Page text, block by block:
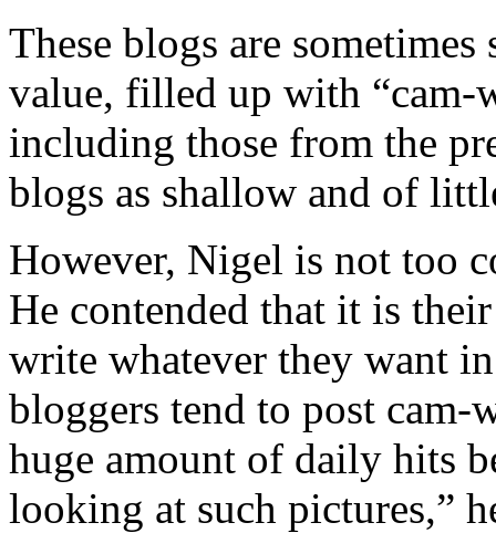
These blogs are
value, filled up with “cam-
including those from the
blogs as shallow and of
However, Nigel is not too
He contended that it is
write whatever they want
bloggers tend to post
huge amount of daily hits
looking at such pictures,”